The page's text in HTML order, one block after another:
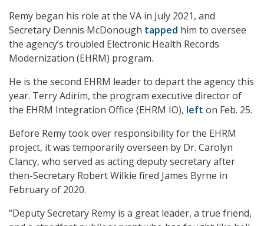
Remy began his role at the VA in July 2021, and
Secretary Dennis McDonough tapped him to oversee
the agency’s troubled Electronic Health Records
Modernization (EHRM) program.
He is the second EHRM leader to depart the agency this
year. Terry Adirim, the program executive director of
the EHRM Integration Office (EHRM IO), left on Feb. 25.
Before Remy took over responsibility for the EHRM
project, it was temporarily overseen by Dr. Carolyn
Clancy, who served as acting deputy secretary after
then-Secretary Robert Wilkie fired James Byrne in
February of 2020.
“Deputy Secretary Remy is a great leader, a true friend,